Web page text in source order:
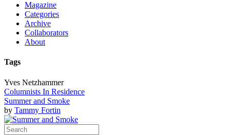
Magazine
Categories
Archive
Collaborators
About
Tags
Yves Netzhammer
Columnists In Residence
Summer and Smoke
by Tammy Fortin